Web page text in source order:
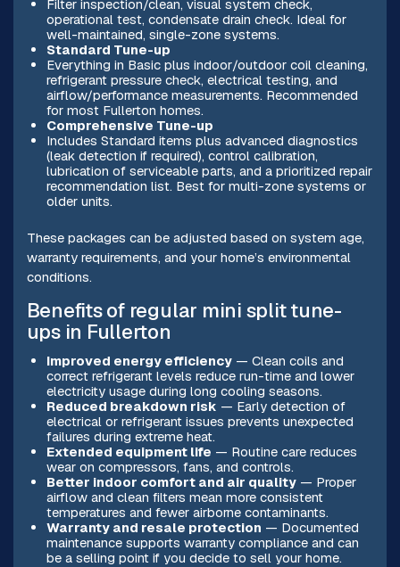
Filter inspection/clean, visual system check,
operational test, condensate drain check. Ideal for
well-maintained, single-zone systems.
Standard Tune-up
Everything in Basic plus indoor/outdoor coil cleaning,
refrigerant pressure check, electrical testing, and
airflow/performance measurements. Recommended
for most Fullerton homes.
Comprehensive Tune-up
Includes Standard items plus advanced diagnostics
(leak detection if required), control calibration,
lubrication of serviceable parts, and a prioritized repair
recommendation list. Best for multi-zone systems or
older units.
These packages can be adjusted based on system age,
warranty requirements, and your home’s environmental
conditions.
Benefits of regular mini split tune-
ups in Fullerton
Improved energy efficiency— Clean coils and
correct refrigerant levels reduce run-time and lower
electricity usage during long cooling seasons.
Reduced breakdown risk — Early detection of
electrical or refrigerant issues prevents unexpected
failures during extreme heat.
Extended equipment life — Routine care reduces
wear on compressors, fans, and controls.
Better indoor comfort and air quality— Proper
airflow and clean filters mean more consistent
temperatures and fewer airborne contaminants.
Warranty and resale protection — Documented
maintenance supports warranty compliance and can
be a selling point if you decide to sell your home.